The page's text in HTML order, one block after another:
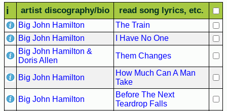
i artist discography/bio read song lyrics, etc.
Big John Hamilton
The Train
Big John Hamilton
I Have No One
Big John Hamilton &
Doris Allen
Them Changes
Big John Hamilton
How Much Can A Man
Take
Big John Hamilton
Before The Next
Teardrop Falls
R&B
Hits
60's
R&B
Hits
70's
Hits